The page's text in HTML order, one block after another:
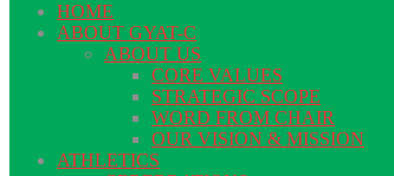
HOME
ABOUT GYAT-C
ABOUT US
CORE VALUES
STRATEGIC SCOPE
WORD FROM CHAIR
OUR VISION & MISSION
ATHLETICS